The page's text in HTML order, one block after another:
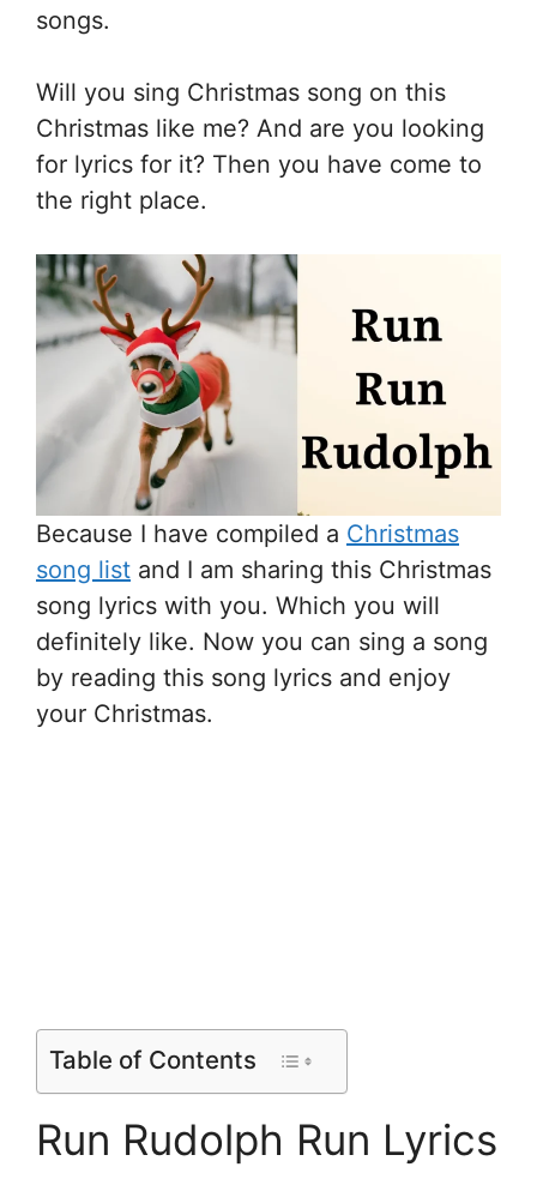
songs.
Will you sing Christmas song on this
Christmas like me? And are you looking
for lyrics for it? Then you have come to
the right place.
Because I have compiled a Christmas
song list and I am sharing this Christmas
song lyrics with you. Which you will
definitely like. Now you can sing a song
by reading this song lyrics and enjoy
your Christmas.
Table of Contents
Run Rudolph Run Lyrics